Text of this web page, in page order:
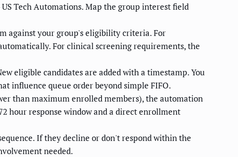
Tech Automations. Map the group interest field
against your group's eligibility criteria. For
For clinical screening requirements, the
eligible candidates are added with a timestamp. You
influence queue order beyond simple FIFO.
than maximum enrolled members), the automation
hour response window and a direct enrollment
If they decline or don't respond within the
needed.